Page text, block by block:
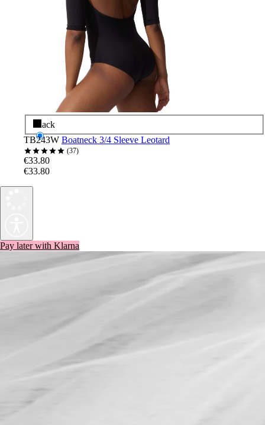
Black
TB243W Boatneck 3/4 Sleeve Leotard
37
€33.80
€33.80
Pay later with Klarna